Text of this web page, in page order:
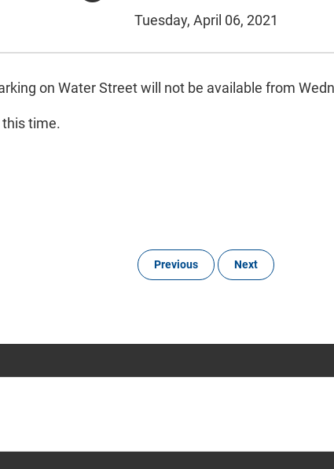
Tuesday, April 06, 2021
on Water Street will not be available from
time.
Previous Next